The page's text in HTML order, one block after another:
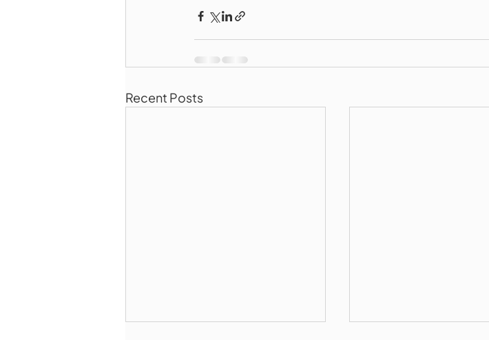
Recent Posts